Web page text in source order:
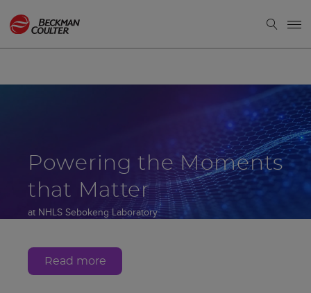
Powering the Moments
that Matter
at NHLS Sebokeng Laboratory
Read more